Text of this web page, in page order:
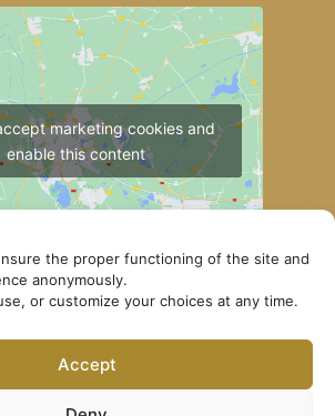
the proper functioning of the site and
anonymously.
or customize your choices at any time.
Accept
marketing cookies and
enable this content
Website. All rights reserved ·
Policy·Legal Notice